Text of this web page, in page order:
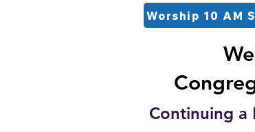
Worship 10 AM
Continuing a